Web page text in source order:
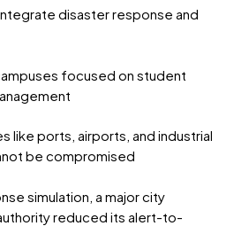
disaster response and
focused on student
like ports, airports, and industrial
be compromised
simulation, a major city
reduced its alert-to-